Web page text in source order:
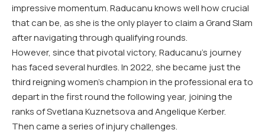
impressive momentum. Raducanu knows well how crucial
that can be, as she is the only player to claim a Grand Slam
after navigating through qualifying rounds.
However, since that pivotal victory, Raducanu’s journey
has faced several hurdles. In 2022, she became just the
third reigning women’s champion in the professional era to
depart in the first round the following year, joining the
ranks of Svetlana Kuznetsova and Angelique Kerber.
Then came a series of injury challenges.